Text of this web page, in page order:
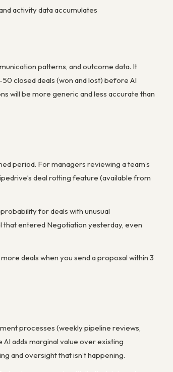
activity data accumulates
patterns, and outcome data. It
closed deals (won and lost) before AI
will be more generic and less accurate than
period. For managers reviewing a team’s
deal rotting feature (available from
for deals with unusual
that entered Negotiation yesterday, even
deals when you send a proposal within 3
processes (weekly pipeline reviews,
adds marginal value over existing
and oversight that isn’t happening.